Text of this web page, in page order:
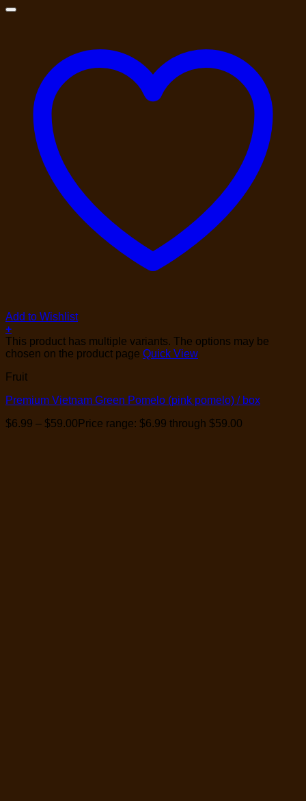
Add to Wishlist
+
This product has multiple variants. The options may be
chosen on the product page Quick View
Fruit
Premium Vietnam Green Pomelo (pink pomelo) / box
$6.99 – $59.00 Price range: $6.99 through $59.00